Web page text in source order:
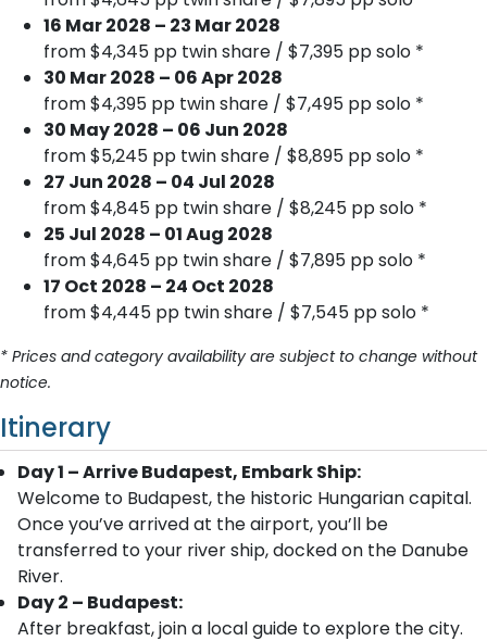
16 Mar 2028 – 23 Mar 2028
from $4,345 pp twin share / $7,395 pp solo *
30 Mar 2028 – 06 Apr 2028
from $4,395 pp twin share / $7,495 pp solo *
30 May 2028 – 06 Jun 2028
from $5,245 pp twin share / $8,895 pp solo *
27 Jun 2028 – 04 Jul 2028
from $4,845 pp twin share / $8,245 pp solo *
25 Jul 2028 – 01 Aug 2028
from $4,645 pp twin share / $7,895 pp solo *
17 Oct 2028 – 24 Oct 2028
from $4,445 pp twin share / $7,545 pp solo *
* Prices and category availability are subject to change without
notice.
Itinerary
Day 1 – Arrive Budapest, Embark Ship:
Welcome to Budapest, the historic Hungarian capital.
Once you’ve arrived at the airport, you’ll be
transferred to your river ship, docked on the Danube
River.
Day 2 – Budapest:
After breakfast, join a local guide to explore the city.